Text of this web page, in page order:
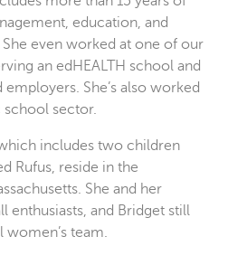
education, and
even worked at one of our
an edHEALTH school and
She’s also worked
school sector.
includes two children
Rufus, reside in the
She and her
enthusiasts, and Bridget still
women’s team.